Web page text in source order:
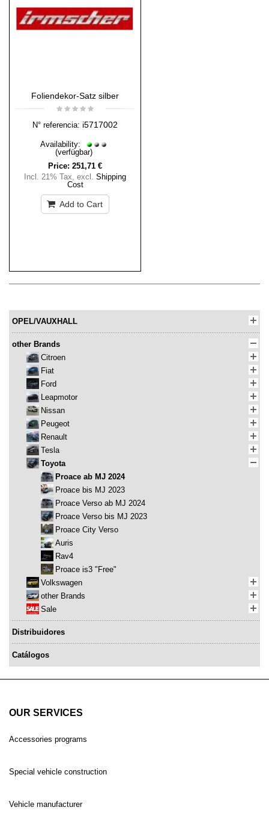
Foliendekor-Satz silber
N° referencia: i5717002
Availability:
(verfügbar)
Price: 251,71 €
Incl. 21% Tax, excl. Shipping
Cost
Add to Cart
OPEL/VAUXHALL
other Brands
Citroen
Fiat
Ford
Leapmotor
Nissan
Peugeot
Renault
Tesla
Toyota
Proace ab MJ 2024
Proace bis MJ 2023
Proace Verso ab MJ 2024
Proace Verso bis MJ 2023
Proace City Verso
Auris
Rav4
Proace is3 "Free"
Volkswagen
other Brands
Sale
Distribuidores
Catálogos
OUR SERVICES
Accessories programs
Special vehicle construction
Vehicle manufacturer